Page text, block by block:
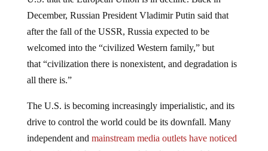
December, Russian President Vladimir Putin said that
after the fall of the USSR, Russia expected to be
welcomed into the “civilized Western family,” but
that “civilization there is nonexistent, and degradation is
all there is.”
drive to control the world could be its downfall. Many
independent andmainstream media outlets have noticed
the rapid,vitriolic rhetoric and the disturbing slide to